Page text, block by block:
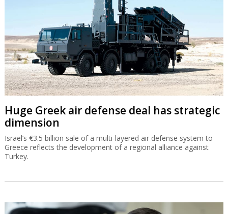
Huge Greek air defense deal has strategic
dimension
Israel’s €3.5 billion sale of a multi-layered air defense system to
Greece reflects the development of a regional alliance against
Turkey.